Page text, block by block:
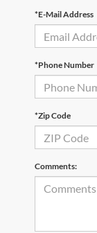
*E-Mail Address
*Phone Number
*Zip Code
Comments: